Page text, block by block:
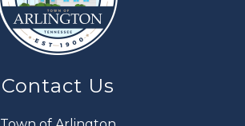
Contact Us